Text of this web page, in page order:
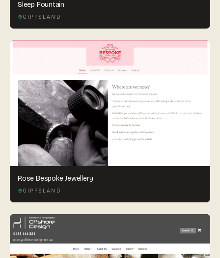
Sleep Fountain
GIPPSLAND
Rose Bespoke Jewellery
GIPPSLAND